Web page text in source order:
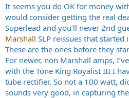
It seems you do OK for money
would consider getting the real
Superlead and you’ll never 2nd
Marshall SLP reissues that started
These are the ones before they
For newer, non Marshall amps,
with the Tone King Royalist III I
tube rectifier. So not a 100 watt,
sounds very good, in capturing